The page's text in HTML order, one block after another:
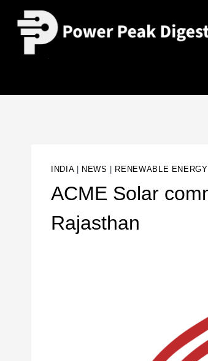
INDIA| NEWS RENEWABLE ENERGY
ACME Solar
Rajasthan